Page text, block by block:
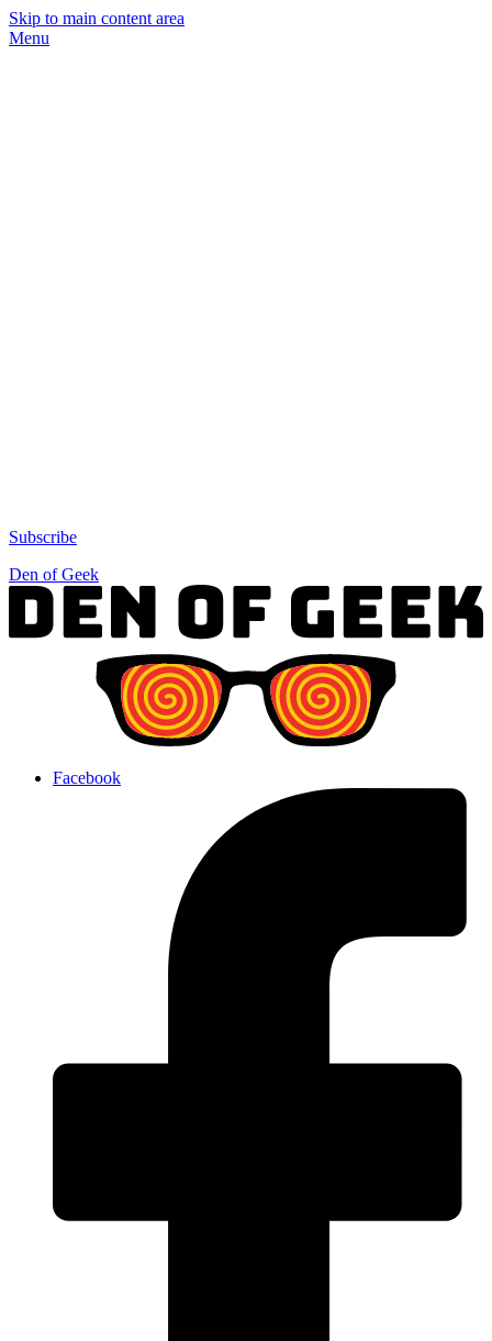
Skip to main content area
Menu
Subscribe
Den of Geek
Facebook